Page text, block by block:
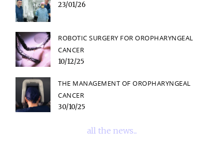
23/01/26
ROBOTIC SURGERY FOR OROPHARYNGEAL
CANCER
10/12/25
THE MANAGEMENT OF OROPHARYNGEAL
CANCER
30/10/25
all the news...